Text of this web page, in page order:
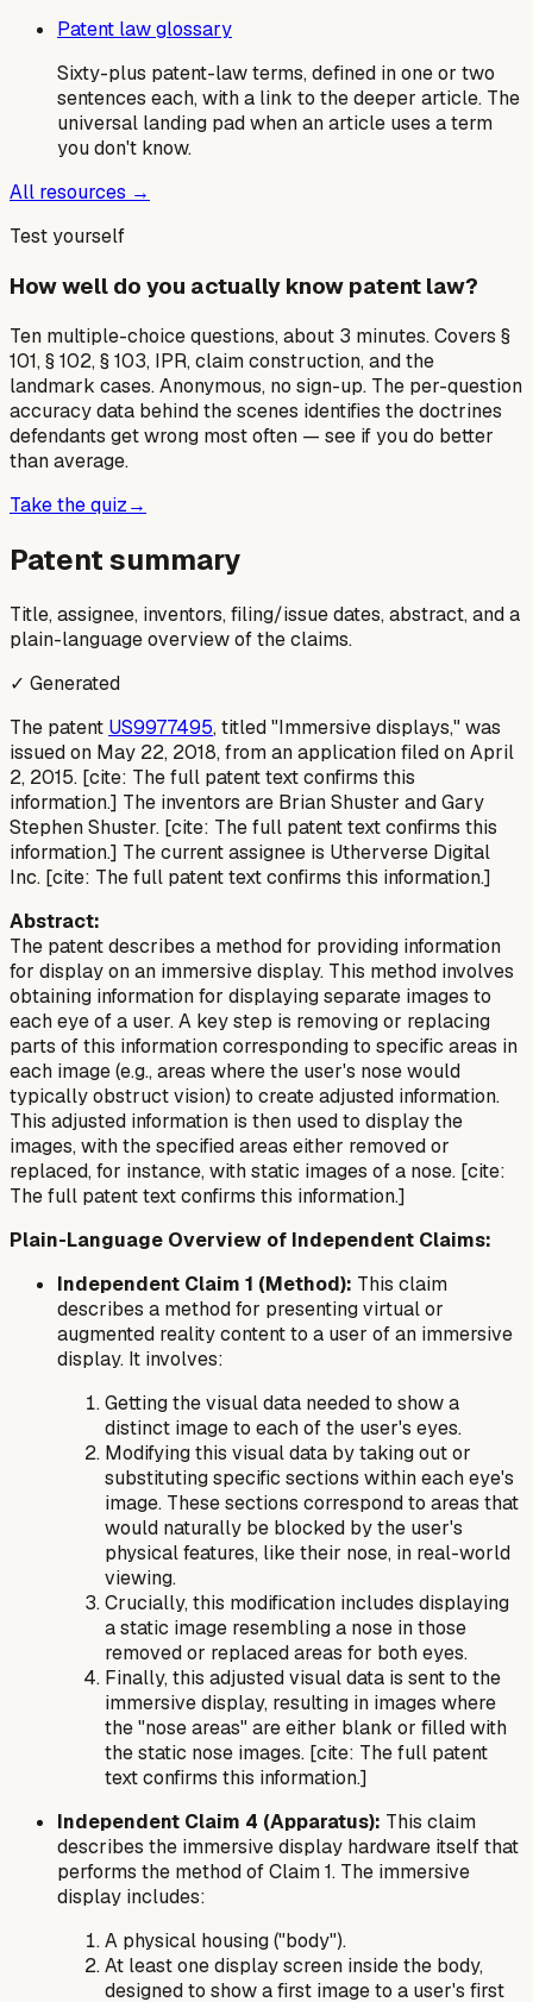
Patent law glossary
Sixty-plus patent-law terms, defined in one or two
sentences each, with a link to the deeper article. The
universal landing pad when an article uses a term
you don't know.
All resources →
Test yourself
How well do you actually know patent law?
Ten multiple-choice questions, about 3 minutes. Covers §
101, § 102, § 103, IPR, claim construction, and the
landmark cases. Anonymous, no sign-up. The per-question
accuracy data behind the scenes identifies the doctrines
defendants get wrong most often — see if you do better
than average.
Take the quiz→
Patent summary
Title, assignee, inventors, filing/issue dates, abstract, and a
plain-language overview of the claims.
✓ Generated
The patent US9977495, titled "Immersive displays," was
issued on May 22, 2018, from an application filed on April
2, 2015. [cite: The full patent text confirms this
information.] The inventors are Brian Shuster and Gary
Stephen Shuster. [cite: The full patent text confirms this
information.] The current assignee is Utherverse Digital
Inc. [cite: The full patent text confirms this information.]
Abstract:
The patent describes a method for providing information
for display on an immersive display. This method involves
obtaining information for displaying separate images to
each eye of a user. A key step is removing or replacing
parts of this information corresponding to specific areas in
each image (e.g., areas where the user's nose would
typically obstruct vision) to create adjusted information.
This adjusted information is then used to display the
images, with the specified areas either removed or
replaced, for instance, with static images of a nose. [cite:
The full patent text confirms this information.]
Plain-Language Overview of Independent Claims:
Independent Claim 1 (Method): This claim
describes a method for presenting virtual or
augmented reality content to a user of an immersive
display. It involves:
Getting the visual data needed to show a
distinct image to each of the user's eyes.
Modifying this visual data by taking out or
substituting specific sections within each eye's
image. These sections correspond to areas that
would naturally be blocked by the user's
physical features, like their nose, in real-world
viewing.
Crucially, this modification includes displaying
a static image resembling a nose in those
removed or replaced areas for both eyes.
Finally, this adjusted visual data is sent to the
immersive display, resulting in images where
the "nose areas" are either blank or filled with
the static nose images. [cite: The full patent
text confirms this information.]
Independent Claim 4 (Apparatus): This claim
describes the immersive display hardware itself that
performs the method of Claim 1. The immersive
display includes:
A physical housing ("body").
At least one display screen inside the body,
designed to show a first image to a user's first